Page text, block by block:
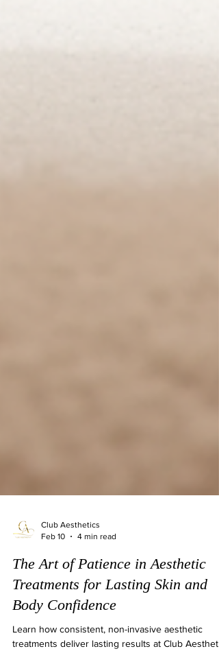
Club Aesthetics
Feb 10
4 min read
The Art of Patience in Aesthetic
Treatments for Lasting Skin and